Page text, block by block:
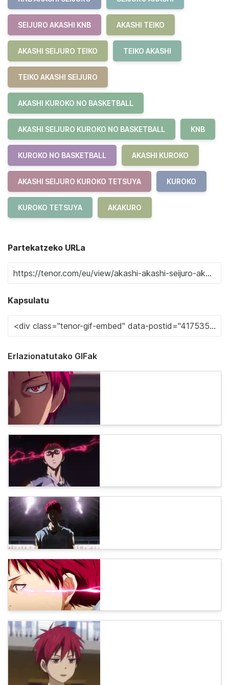
SEIJURO AKASHI KNB AKASHI TEIKO
AKASHI SEIJURO TEIKO TEIKO AKASHI
TEIKO AKASHI SEIJURO
AKASHI KUROKO NO BASKETBALL
AKASHI SEIJURO KUROKO NO BASKETBALL KNB
KUROKO NO BASKETBALL AKASHI KUROKO
AKASHI SEIJURO KUROKO TETSUYA KUROKO
KUROKO TETSUYA AKAKURO
Partekatzeko URLa
Kapsulatu
Erlazionatutako GIFak